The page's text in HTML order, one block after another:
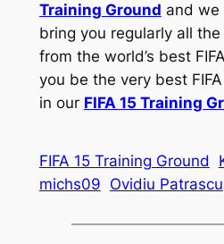
Training Ground and we
bring you regularly all
from the world’s best
you be the very best
in our FIFA 15 Training
FIFA 15 Training Ground
michs09 Ovidiu Patrascu